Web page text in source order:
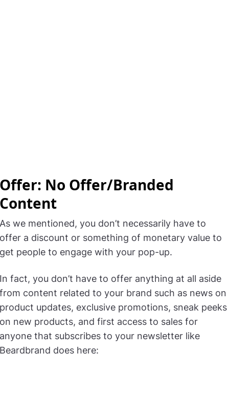
Offer: No Offer/Branded
Content
As we mentioned, you don’t necessarily have to
offer a discount or something of monetary value to
get people to engage with your pop-up.
In fact, you don’t have to offer anything at all aside
from content related to your brand such as news on
product updates, exclusive promotions, sneak peeks
on new products, and first access to sales for
anyone that subscribes to your newsletter like
Beardbrand does here: